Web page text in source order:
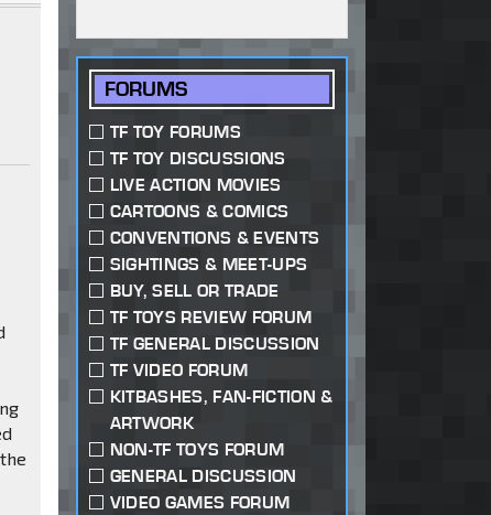
FORUMS
TF TOY FORUMS
TF TOY DISCUSSIONS
LIVE ACTION MOVIES
CARTOONS & COMICS
CONVENTIONS & EVENTS
SIGHTINGS & MEET-UPS
BUY, SELL OR TRADE
TF TOYS REVIEW FORUM
TF GENERAL DISCUSSION
TF VIDEO FORUM
KITBASHES, FAN-FICTION &
ARTWORK
NON-TF TOYS FORUM
GENERAL DISCUSSION
VIDEO GAMES FORUM